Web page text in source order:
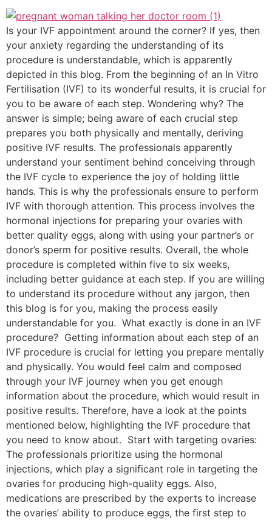
Is your IVF appointment around the corner? If yes, then
your anxiety regarding the understanding of its
procedure is understandable, which is apparently
depicted in this blog. From the beginning of an In Vitro
Fertilisation (IVF) to its wonderful results, it is crucial for
you to be aware of each step. Wondering why? The
answer is simple; being aware of each crucial step
prepares you both physically and mentally, deriving
positive IVF results. The professionals apparently
understand your sentiment behind conceiving through
the IVF cycle to experience the joy of holding little
hands. This is why the professionals ensure to perform
IVF with thorough attention. This process involves the
hormonal injections for preparing your ovaries with
better quality eggs, along with using your partner’s or
donor’s sperm for positive results. Overall, the whole
procedure is completed within five to six weeks,
including better guidance at each step. If you are willing
to understand its procedure without any jargon, then
this blog is for you, making the process easily
understandable for you. What exactly is done in an IVF
procedure? Getting information about each step of an
IVF procedure is crucial for letting you prepare mentally
and physically. You would feel calm and composed
through your IVF journey when you get enough
information about the procedure, which would result in
positive results. Therefore, have a look at the points
mentioned below, highlighting the IVF procedure that
you need to know about. Start with targeting ovaries:
The professionals prioritize using the hormonal
injections, which play a significant role in targeting the
ovaries for producing high-quality eggs. Also,
medications are prescribed by the experts to increase
the ovaries’ ability to produce eggs, the first step to